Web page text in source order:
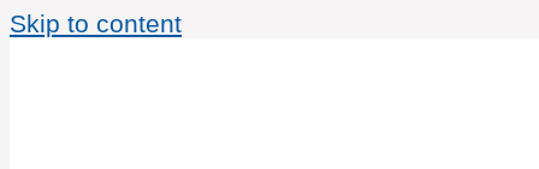
Skip to content